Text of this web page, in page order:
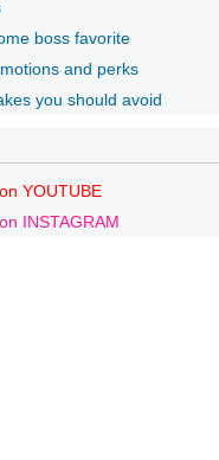
boss favorite
and perks
you should avoid
YOUTUBE
INSTAGRAM